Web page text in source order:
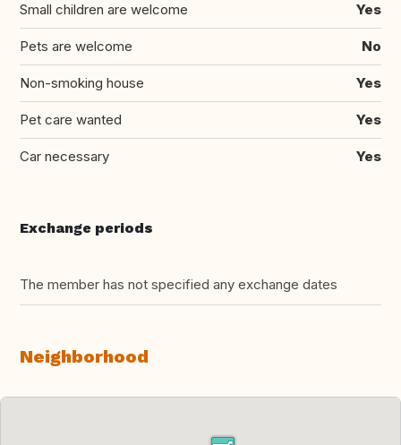
Small children are welcome Yes
Pets are welcome No
Non-smoking house Yes
Pet care wanted Yes
Car necessary Yes
Exchange periods
The member has not specified any exchange dates
Neighborhood